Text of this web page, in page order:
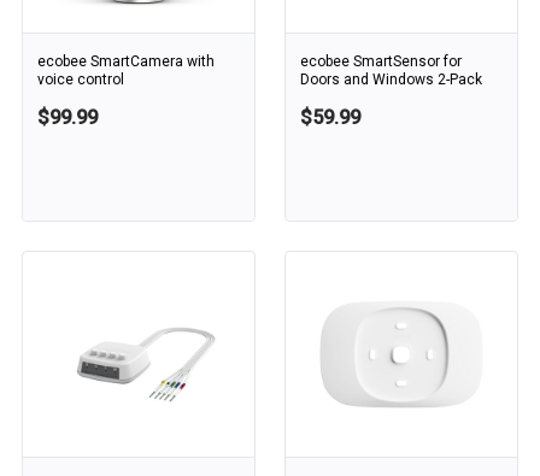
ecobee SmartCamera with
voice control
$99.99
ecobee SmartSensor for
Doors and Windows 2-Pack
$59.99